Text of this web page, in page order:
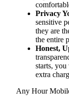
Privacy
sensitive
they are
the entire
Honest,
starts,
extra
Any Hour